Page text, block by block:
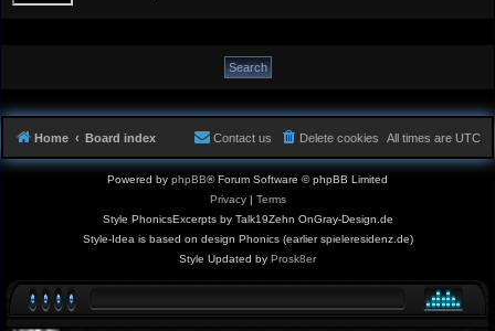
Home Board index All times are UTC
Delete cookies
Contact us
Powered by phpBB® Forum Software © phpBB Limited
Privacy| Terms
Style PhonicsExcerpts by Talk19Zehn OnGray-Design.de
Style-Idea is based on design Phonics (earlier spieleresidenz.de)
Style Updated by Prosk8er